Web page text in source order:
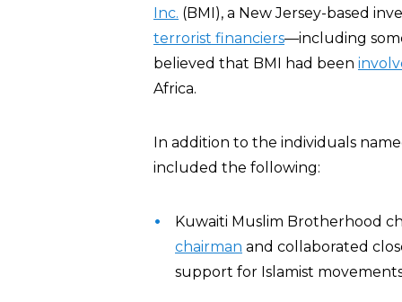
Inc. (BMI), a New Jersey-based
terrorist financiers—including
believed that BMI had been
Africa.
In addition to the individuals
included the following:
Kuwaiti Muslim Brotherhood
chairman and collaborated
support for Islamist